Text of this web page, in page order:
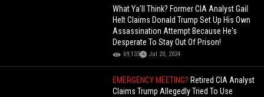
What Ya'll Think? Former CIA Analyst Gail
Helt Claims Donald Trump Set Up His Own
Assassination Attempt Because He's
Desperate To Stay Out Of Prison!
69,133 Jul 20, 2024
EMERGENCY MEETING? Retired CIA Analyst
Claims Trump Allegedly Tried To Use